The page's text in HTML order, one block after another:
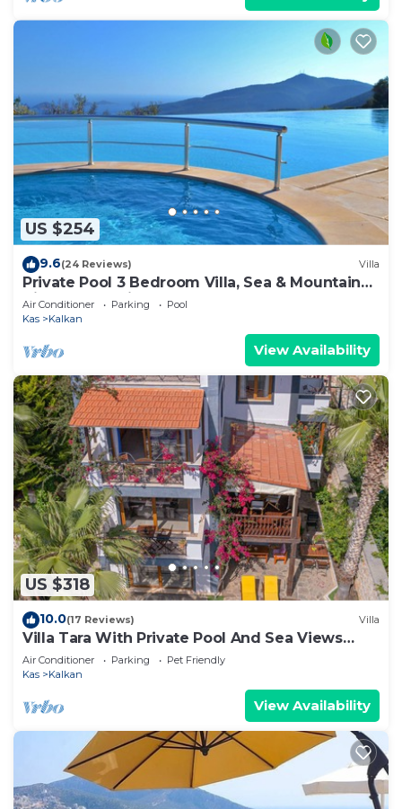
US $254
9.6(24 Reviews) Villa
Private Pool 3 Bedroom Villa, Sea & Mountain
View At Amazing Lavanta
Air Conditioner Parking
Pool
Kas
Kalkan
View Availability
US $318
10.0(17 Reviews) Villa
Villa Tara With Private Pool And Sea Views
Close to Beach & Shops
Air Conditioner Parking
Pet Friendly
Kas
Kalkan
View Availability